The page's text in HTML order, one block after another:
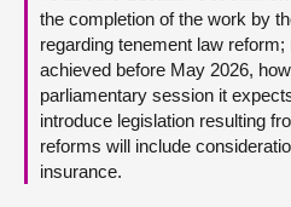
Contact us
the completion of the work by
regarding tenement law
achieved before May 2026,
parliamentary session it
introduce legislation resulting
reforms will include
insurance.